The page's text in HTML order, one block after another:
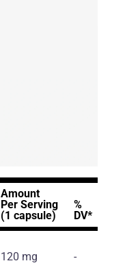
Amount
Per Serving
(1 capsule)
%
DV*
120 mg -